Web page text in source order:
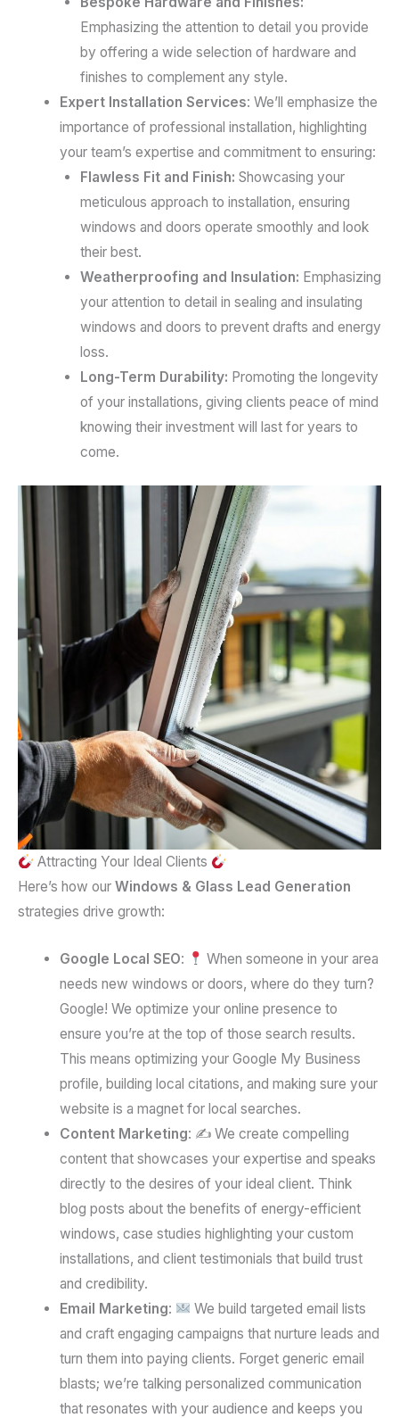
Emphasizing the attention to detail you provide
by offering a wide selection of hardware and
finishes to complement any style.
Expert Installation Services: We’ll emphasize the
importance of professional installation, highlighting
your team’s expertise and commitment to ensuring:
Flawless Fit and Finish: Showcasing your
meticulous approach to installation, ensuring
windows and doors operate smoothly and look
their best.
Weatherproofing and Insulation: Emphasizing
your attention to detail in sealing and insulating
windows and doors to prevent drafts and energy
loss.
Long-Term Durability: Promoting the longevity
of your installations, giving clients peace of mind
knowing their investment will last for years to
come.
Attracting Your Ideal Clients
Here’s how our Windows & Glass Lead Generation
strategies drive growth:
Google Local SEO:
When someone in your area
needs new windows or doors, where do they turn?
Google! We optimize your online presence to
ensure you’re at the top of those search results.
This means optimizing your Google My Business
profile, building local citations, and making sure your
website is a magnet for local searches.
Content Marketing: ✍️ We create compelling
content that showcases your expertise and speaks
directly to the desires of your ideal client. Think
blog posts about the benefits of energy-efficient
windows, case studies highlighting your custom
installations, and client testimonials that build trust
and credibility.
Email Marketing:
We build targeted email lists
and craft engaging campaigns that nurture leads and
turn them into paying clients. Forget generic email
blasts; we’re talking personalized communication
that resonates with your audience and keeps you